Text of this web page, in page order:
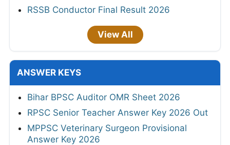
RSSB Conductor Final Result 2026
View All
ANSWER KEYS
Bihar BPSC Auditor OMR Sheet 2026
RPSC Senior Teacher Answer Key 2026 Out
MPPSC Veterinary Surgeon Provisional
Answer Key 2026